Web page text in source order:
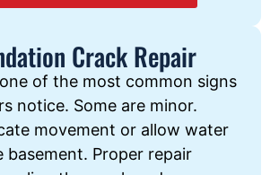
Crack Repair
of the most common signs
notice. Some are minor.
movement or allow water
basement. Proper repair